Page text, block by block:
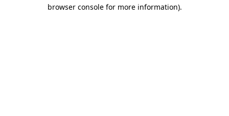
browser console for more information).